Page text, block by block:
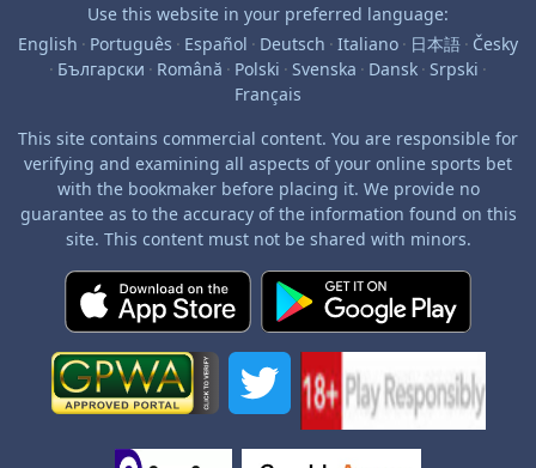
Use this website in your preferred language:
English · Português · Español · Deutsch · Italiano · 日本語 · Česky
· Български · Română · Polski · Svenska · Dansk · Srpski ·
Français
This site contains commercial content. You are responsible for
verifying and examining all aspects of your online sports bet
with the bookmaker before placing it. We provide no
guarantee as to the accuracy of the information found on this
site. This content must not be shared with minors.